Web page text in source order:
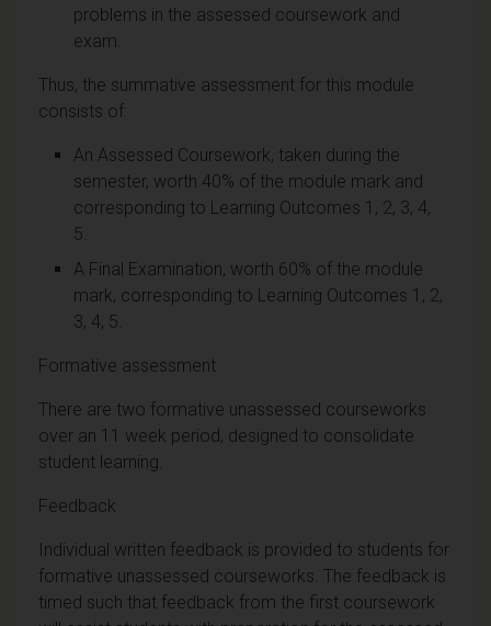
problems in the assessed coursework and
exam.
Thus, the summative assessment for this module
consists of:
An Assessed Coursework, taken during the
semester, worth 40% of the module mark and
corresponding to Learning Outcomes 1, 2, 3, 4,
5.
A Final Examination, worth 60% of the module
mark, corresponding to Learning Outcomes 1, 2,
3, 4, 5.
Formative assessment
There are two formative unassessed courseworks
over an 11 week period, designed to consolidate
student learning.
Feedback
Individual written feedback is provided to students for
formative unassessed courseworks. The feedback is
timed such that feedback from the first coursework